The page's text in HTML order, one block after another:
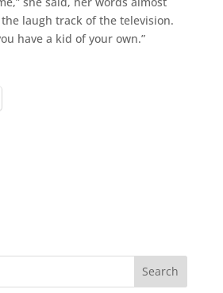
laugh track of the television.
have a kid of your own.”